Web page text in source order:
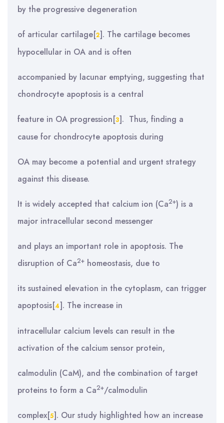
by the progressive degeneration
of articular cartilage[2]. The cartilage becomes
hypocellular in OA and is often
accompanied by lacunar emptying, suggesting that
chondrocyte apoptosis is a central
feature in OA progression[3]. Thus, finding a
cause for chondrocyte apoptosis during
OA may become a potential and urgent strategy
against this disease.
It is widely accepted that calcium ion (Ca2+) is a
major intracellular second messenger
and plays an important role in apoptosis. The
disruption of Ca2+ homeostasis, due to
its sustained elevation in the cytoplasm, can trigger
apoptosis[4]. The increase in
intracellular calcium levels can result in the
activation of the calcium sensor protein,
calmodulin (CaM), and the combination of target
proteins to form a Ca2+/calmodulin
complex[5]. Our study highlighted how an increase